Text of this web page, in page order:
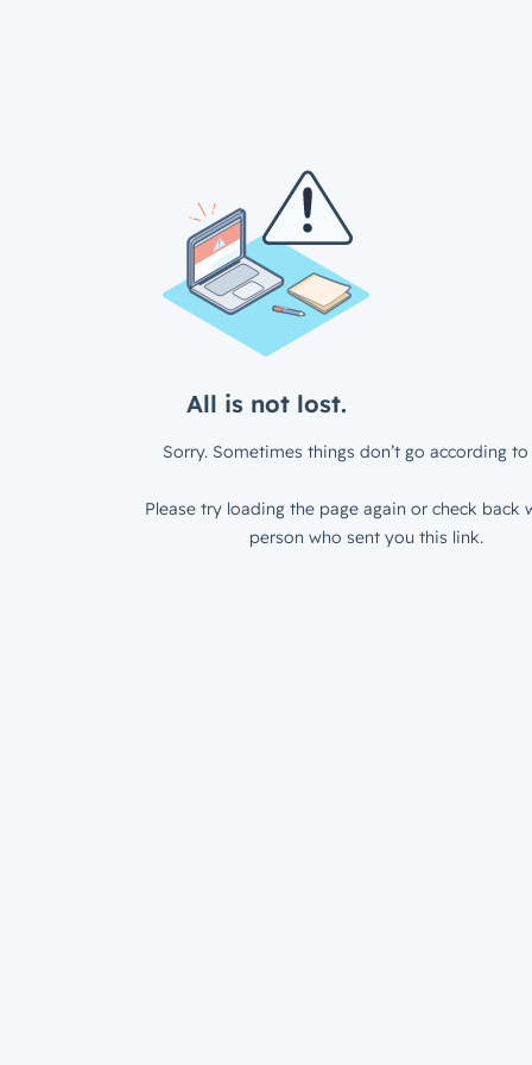
All is not lost.
Sorry. Sometimes things don’t go according to
Please try loading the page again or check back
person who sent you this link.